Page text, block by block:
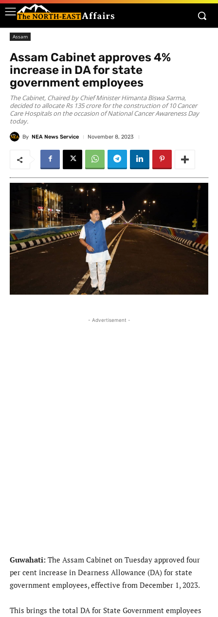
Assam
Assam Cabinet approves 4%
increase in DA for state
government employees
The Cabinet, Chaired by Chief Minister Himanta Biswa Sarma,
decided to allocate Rs 135 crore for the construction of 10 Cancer
Care Hospitals on the occasion of National Cancer Awareness Day
today.
By NEA News Service November 8, 2023
- Advertisement -
Guwahati: The Assam Cabinet on Tuesday approved four
per cent increase in Dearness Allowance (DA) for state
government employees, effective from December 1, 2023.
This brings the total DA for State Government employees